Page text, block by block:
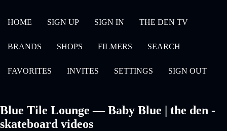
HOME SIGN UP SIGN IN THE DEN TV
BRANDS SHOPS FILMERS SEARCH
FAVORITES INVITES SETTINGS SIGN OUT
Blue Tile Lounge — Baby Blue | the den -
skateboard videos